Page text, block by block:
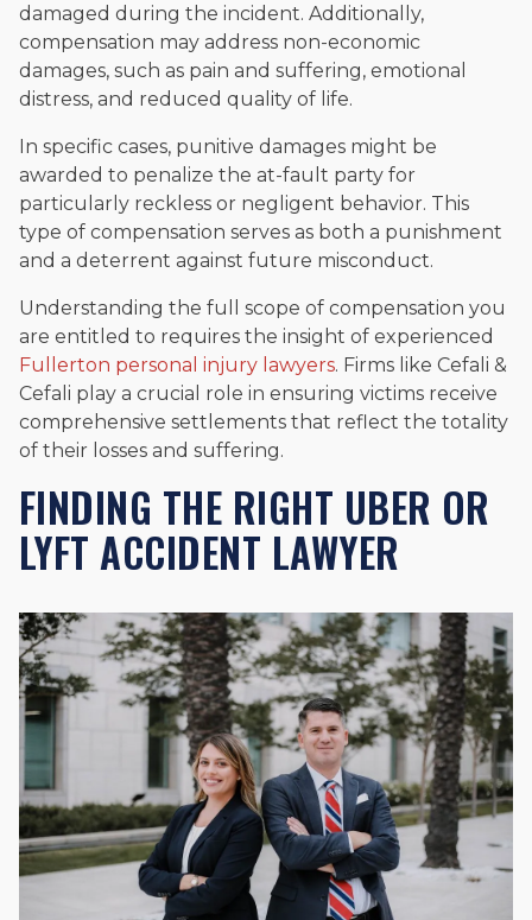
damaged during the incident. Additionally,
compensation may address non-economic
damages, such as pain and suffering, emotional
distress, and reduced quality of life.
In specific cases, punitive damages might be
awarded to penalize the at-fault party for
particularly reckless or negligent behavior. This
type of compensation serves as both a punishment
and a deterrent against future misconduct.
Understanding the full scope of compensation you
are entitled to requires the insight of experienced
Fullerton personal injury lawyers. Firms like Cefali &
Cefali play a crucial role in ensuring victims receive
comprehensive settlements that reflect the totality
of their losses and suffering.
FINDING THE RIGHT UBER OR
LYFT ACCIDENT LAWYER